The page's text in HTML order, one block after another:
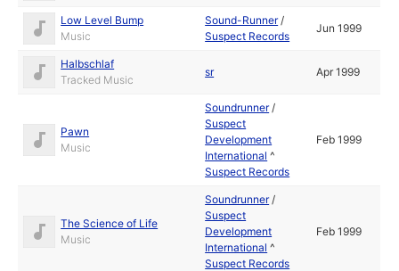
Low Level Bump
Music
Sound-Runner/
Suspect Records
Jun 1999
Halbschlaf
Tracked Music
sr Apr 1999
Pawn
Music
Soundrunner/
Suspect
Development
International ^
Suspect Records
Feb 1999
The Science of Life
Music
Soundrunner/
Suspect
Development
International ^
Suspect Records
Feb 1999